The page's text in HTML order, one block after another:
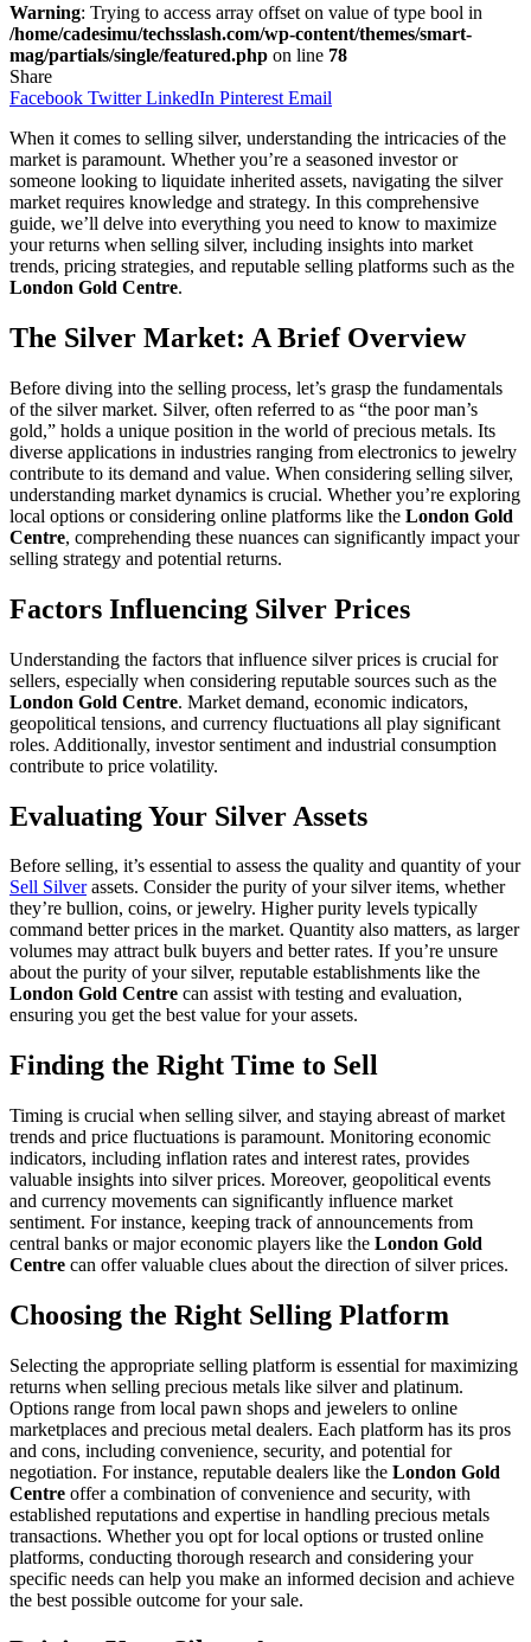
Warning: Trying to access array offset on value of type bool in
/home/cadesimu/techsslash.com/wp-content/themes/smart-
mag/partials/single/featured.php on line 78
Share
Facebook Twitter LinkedIn Pinterest Email
When it comes to selling silver, understanding the intricacies of the
market is paramount. Whether you’re a seasoned investor or
someone looking to liquidate inherited assets, navigating the silver
market requires knowledge and strategy. In this comprehensive
guide, we’ll delve into everything you need to know to maximize
your returns when selling silver, including insights into market
trends, pricing strategies, and reputable selling platforms such as the
London Gold Centre.
The Silver Market: A Brief Overview
Before diving into the selling process, let’s grasp the fundamentals
of the silver market. Silver, often referred to as “the poor man’s
gold,” holds a unique position in the world of precious metals. Its
diverse applications in industries ranging from electronics to jewelry
contribute to its demand and value. When considering selling silver,
understanding market dynamics is crucial. Whether you’re exploring
local options or considering online platforms like the London Gold
Centre, comprehending these nuances can significantly impact your
selling strategy and potential returns.
Factors Influencing Silver Prices
Understanding the factors that influence silver prices is crucial for
sellers, especially when considering reputable sources such as the
London Gold Centre. Market demand, economic indicators,
geopolitical tensions, and currency fluctuations all play significant
roles. Additionally, investor sentiment and industrial consumption
contribute to price volatility.
Evaluating Your Silver Assets
Before selling, it’s essential to assess the quality and quantity of your
Sell Silverassets. Consider the purity of your silver items, whether
they’re bullion, coins, or jewelry. Higher purity levels typically
command better prices in the market. Quantity also matters, as larger
volumes may attract bulk buyers and better rates. If you’re unsure
about the purity of your silver, reputable establishments like the
London Gold Centre can assist with testing and evaluation,
ensuring you get the best value for your assets.
Finding the Right Time to Sell
Timing is crucial when selling silver, and staying abreast of market
trends and price fluctuations is paramount. Monitoring economic
indicators, including inflation rates and interest rates, provides
valuable insights into silver prices. Moreover, geopolitical events
and currency movements can significantly influence market
sentiment. For instance, keeping track of announcements from
central banks or major economic players like the London Gold
Centre can offer valuable clues about the direction of silver prices.
Choosing the Right Selling Platform
Selecting the appropriate selling platform is essential for maximizing
returns when selling precious metals like silver and platinum.
Options range from local pawn shops and jewelers to online
marketplaces and precious metal dealers. Each platform has its pros
and cons, including convenience, security, and potential for
negotiation. For instance, reputable dealers like the London Gold
Centre offer a combination of convenience and security, with
established reputations and expertise in handling precious metals
transactions. Whether you opt for local options or trusted online
platforms, conducting thorough research and considering your
specific needs can help you make an informed decision and achieve
the best possible outcome for your sale.